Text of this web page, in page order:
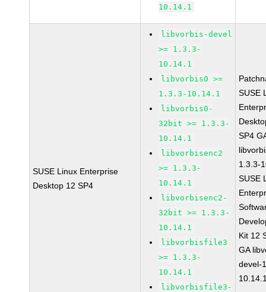
10.14.1
SUSE Linux Enterprise
Desktop 12 SP4
libvorbis-devel
>= 1.3.3-
10.14.1
libvorbis0 >=
1.3.3-10.14.1
libvorbis0-
32bit >= 1.3.3-
10.14.1
libvorbisenc2
>= 1.3.3-
10.14.1
libvorbisenc2-
32bit >= 1.3.3-
10.14.1
libvorbisfile3
>= 1.3.3-
10.14.1
libvorbisfile3-
SUSE
SP4
1.3.3-
SUSE
Kit 12
GA
devel-